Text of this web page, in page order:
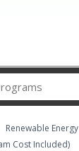
Career
Programs
Renewable Energy
Cost Included)